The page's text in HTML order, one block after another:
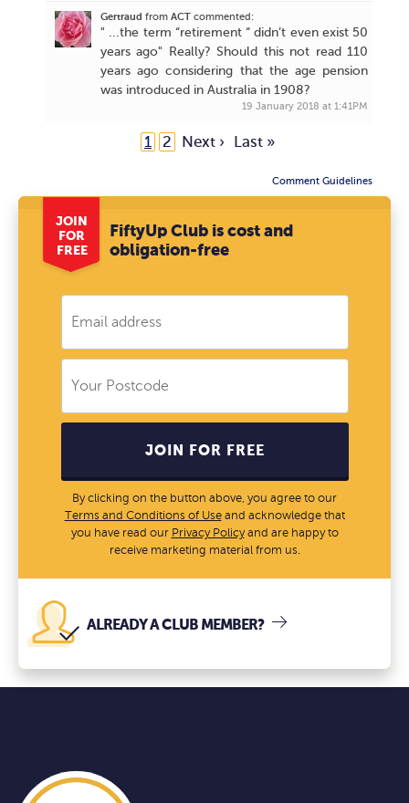
Gertraud from ACT commented:
" ...the term “retirement “ didn’t even exist 50
years ago" Really? Should this not read 110
years ago considering that the age pension
was introduced in Australia in 1908?
19 January 2018 at 1:41PM
1 2 Next › Last »
Comment Guidelines
JOIN
FOR
FREE
FiftyUp Club is cost and
obligation-free
JOIN FOR FREE
By clicking on the button above, you agree to our
Terms and Conditions of Useand acknowledge that
you have read our Privacy Policyand are happy to
receive marketing material from us.
ALREADY A CLUB MEMBER?